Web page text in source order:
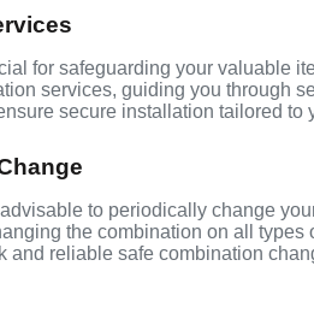
for safeguarding your valuable
services, guiding you through
secure installation tailored to
to periodically change
the combination on all
and reliable safe combination